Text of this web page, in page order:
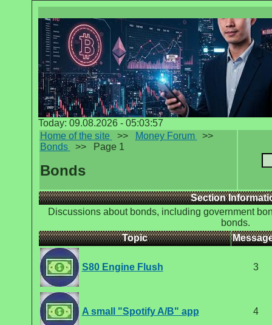
Today: 09.08.2026 - 05:03:57
Home of the site
>> Money Forum
>>
Bonds
>> Page 1
Bonds
Section
Discussions about bonds, including government
bonds.
Topic
S80 Engine Flush 3
A small "Spotify A/B" app 4